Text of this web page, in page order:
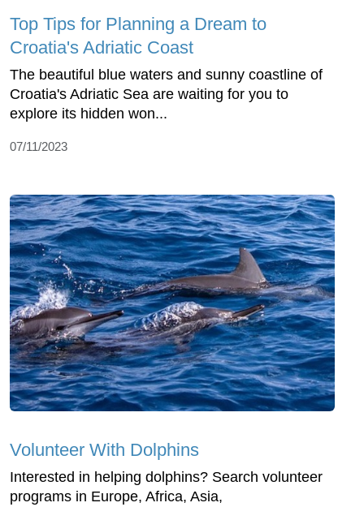
Top Tips for Planning a Dream to
Croatia's Adriatic Coast
The beautiful blue waters and sunny coastline of
Croatia's Adriatic Sea are waiting for you to
explore its hidden won...
07/11/2023
Volunteer With Dolphins
Interested in helping dolphins? Search volunteer
programs in Europe, Africa, Asia,